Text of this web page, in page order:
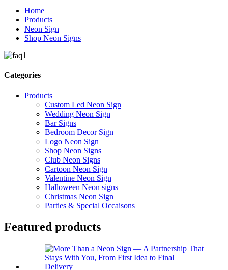
Home
Products
Neon Sign
Shop Neon Signs
Categories
Products
Custom Led Neon Sign
Wedding Neon Sign
Bar Signs
Bedroom Decor Sign
Logo Neon Sign
Shop Neon Signs
Club Neon Signs
Cartoon Neon Sign
Valentine Neon Sign
Halloween Neon signs
Christmas Neon Sign
Parties & Special Occaisons
Featured products